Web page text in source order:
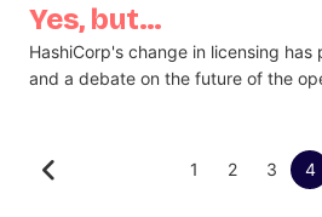
Yes, but…
HashiCorp's change in licensing
and a debate on the future of the
1 2 3 4